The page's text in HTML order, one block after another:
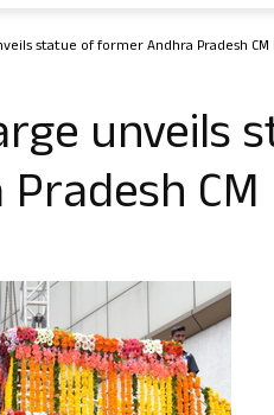
statue of former Andhra Pradesh CM
unveils
CM